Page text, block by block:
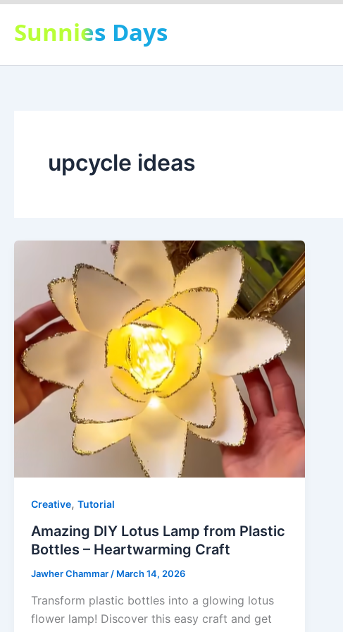
Skip
content
Sunnies Days
upcycle ideas
Creative, Tutorial
Amazing DIY Lotus Lamp from Plastic
Bottles – Heartwarming Craft
Jawher Chammar / March 14, 2026
Transform plastic bottles into a glowing lotus
flower lamp! Discover this easy craft and get